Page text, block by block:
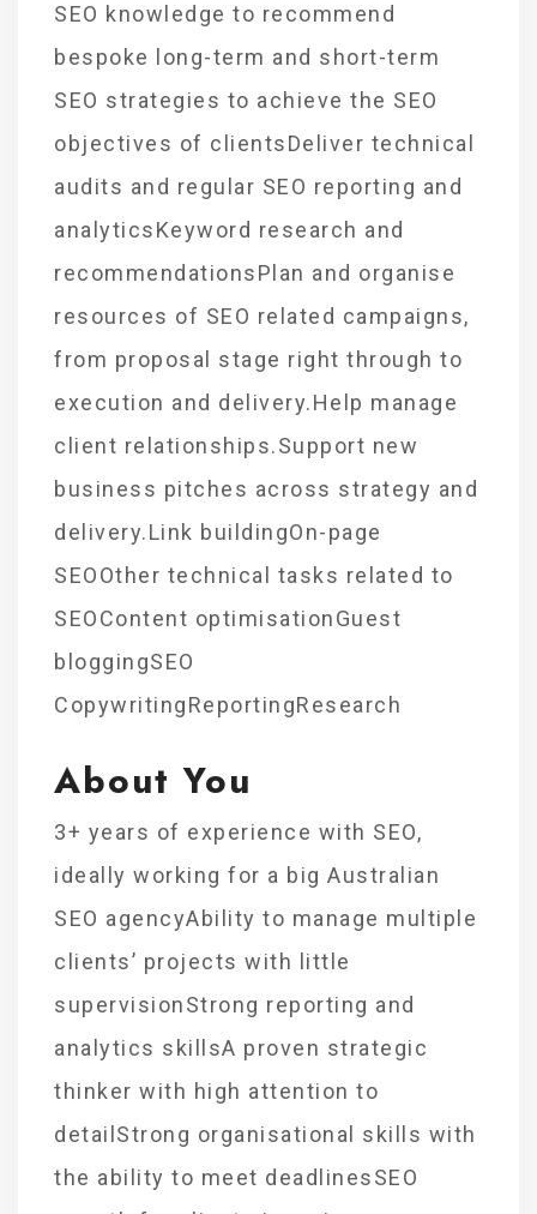
SEO knowledge to recommend
bespoke long-term and short-term
SEO strategies to achieve the SEO
objectives of clientsDeliver technical
audits and regular SEO reporting and
analyticsKeyword research and
recommendationsPlan and organise
resources of SEO related campaigns,
from proposal stage right through to
execution and delivery.Help manage
client relationships.Support new
business pitches across strategy and
delivery.Link buildingOn-page
SEOOther technical tasks related to
SEOContent optimisationGuest
bloggingSEO
CopywritingReportingResearch
About You
3+ years of experience with SEO,
ideally working for a big Australian
SEO agencyAbility to manage multiple
clients’ projects with little
supervisionStrong reporting and
analytics skillsA proven strategic
thinker with high attention to
detailStrong organisational skills with
the ability to meet deadlinesSEO